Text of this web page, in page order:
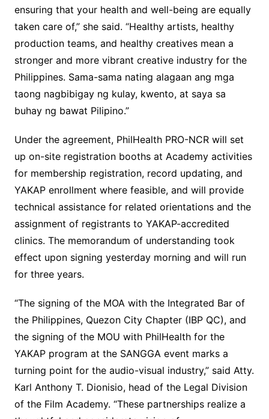
ensuring that your health and well-being are equally
taken care of,” she said. “Healthy artists, healthy
production teams, and healthy creatives mean a
stronger and more vibrant creative industry for the
Philippines. Sama-sama nating alagaan ang mga
taong nagbibigay ng kulay, kwento, at saya sa
buhay ng bawat Pilipino.”
Under the agreement, PhilHealth PRO-NCR will set
up on-site registration booths at Academy activities
for membership registration, record updating, and
YAKAP enrollment where feasible, and will provide
technical assistance for related orientations and the
assignment of registrants to YAKAP-accredited
clinics. The memorandum of understanding took
effect upon signing yesterday morning and will run
for three years.
“The signing of the MOA with the Integrated Bar of
the Philippines, Quezon City Chapter (IBP QC), and
the signing of the MOU with PhilHealth for the
YAKAP program at the SANGGA event marks a
turning point for the audio-visual industry,” said Atty.
Karl Anthony T. Dionisio, head of the Legal Division
of the Film Academy. “These partnerships realize a